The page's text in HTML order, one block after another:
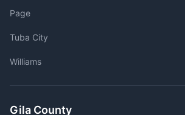
Page
Tuba City
Williams
Gila County